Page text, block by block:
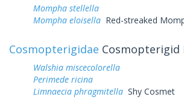
Mompha stellella
Mompha eloisella Red-streaked
Cosmopterigidae Cosmopterigid
Walshia miscecolorella
Perimede ricina
Limnaecia phragmitella Shy Cosmet